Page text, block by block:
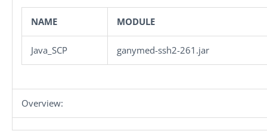
NAME MODULE
Java_SCP ganymed-ssh2-261.jar
Overview: